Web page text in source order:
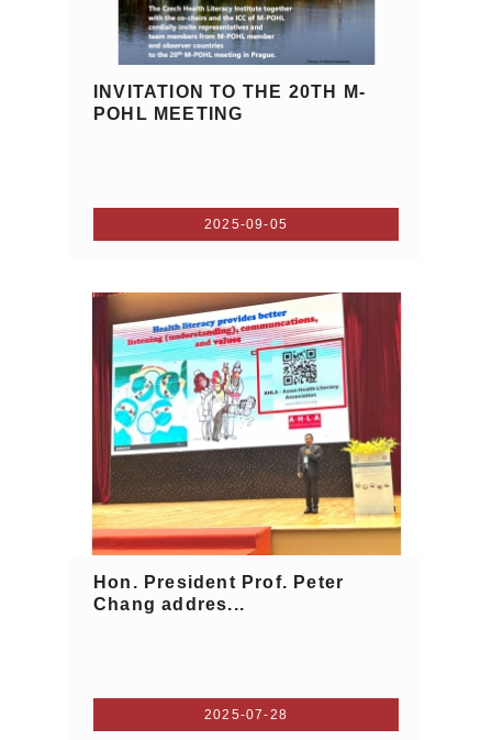
INVITATION TO THE 20TH M-
POHL MEETING
2025-09-05
Hon. President Prof. Peter
Chang addres...
2025-07-28